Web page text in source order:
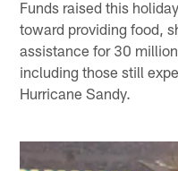
Funds raised this
toward providing food,
assistance for 30
including those still
Hurricane Sandy.